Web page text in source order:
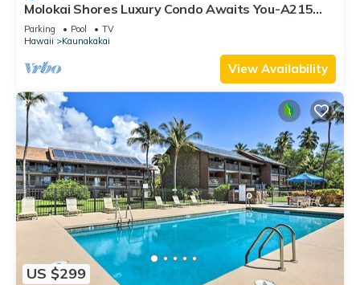
Molokai Shores Luxury Condo Awaits You-A215
Has It All!
Parking Pool
TV
Hawaii
Kaunakakai
View Availability
US $299